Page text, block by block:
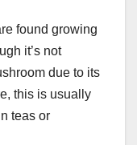
found growing
it’s not
due to its
this is usually
teas or